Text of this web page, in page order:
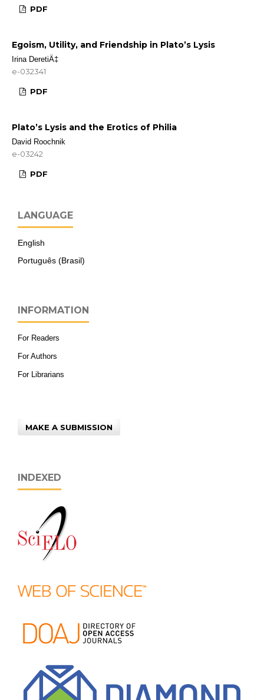
PDF
Egoism, Utility, and Friendship in Plato’s Lysis
Irina DeretiÄ‡
e-032341
PDF
Plato’s Lysis and the Erotics of Philia
David Roochnik
e-03242
PDF
LANGUAGE
English
Português (Brasil)
INFORMATION
For Readers
For Authors
For Librarians
MAKE A SUBMISSION
INDEXED